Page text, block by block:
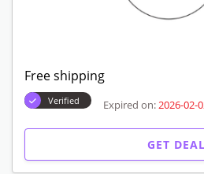
Free shipping
Verified Expired on: 2026-02-
GET DEAL